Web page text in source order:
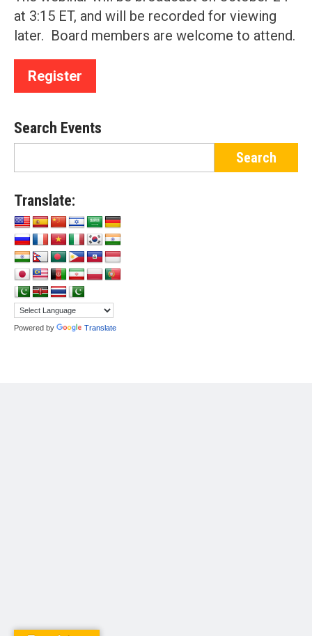
at 3:15 ET, and will be recorded for viewing
later. Board members are welcome to attend.
Register
Search Events
Translate:
Powered by Translate